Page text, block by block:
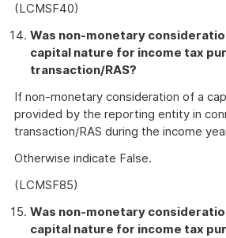
(LCMSF40)
Was non-monetary
capital nature for income tax
transaction/RAS?
If non-monetary consideration of a
provided by the reporting entity in
transaction/RAS during the income
Otherwise indicate False.
(LCMSF85)
Was non-monetary
capital nature for income tax